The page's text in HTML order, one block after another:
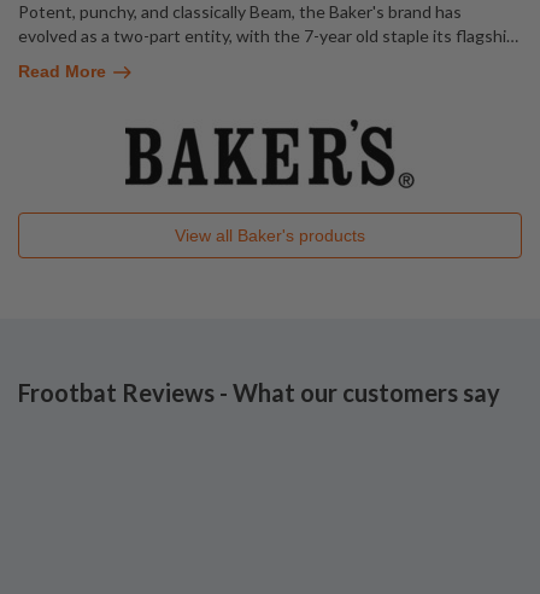
Potent, punchy, and classically Beam, the Baker's brand has
evolved as a two-part entity, with the 7-year old staple its flagshi…
Read More
View all Baker's products
Frootbat Reviews - What our customers say